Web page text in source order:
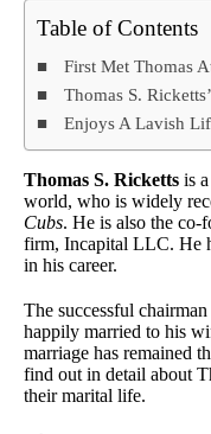
Table of Contents
First Met Thomas
Thomas S.
Enjoys A Lavish
Thomas S. Ricketts is
world, who is widely
Cubs. He is also the co-
firm, Incapital LLC. He
in his career.
The successful
happily married to his
marriage has remained
find out in detail about
their marital life.